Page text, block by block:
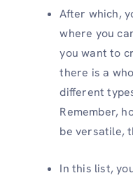
After which,
where you
you want to
there is a
different
Remember,
be versatile,
In this list,